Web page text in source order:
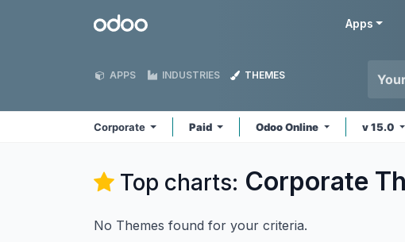
Odoo Apps
APPS INDUSTRIES THEMES
Corporate Paid Odoo Online v 15.0
Top charts: Corporate
No Themes found for your criteria.